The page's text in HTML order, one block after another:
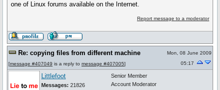
one of Linux forums available on the Internet.
Report message to a moderator
Re: copying files from different machine
[message #407049 is a reply to message #407005]
Mon, 08 June 2009
05:17
Littlefoot
Messages: 21826
Senior Member
Account Moderator